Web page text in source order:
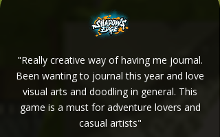
"Really creative way of having me journal.
Been wanting to journal this year and love
visual arts and doodling in general. This
game is a must for adventure lovers and
casual artists"